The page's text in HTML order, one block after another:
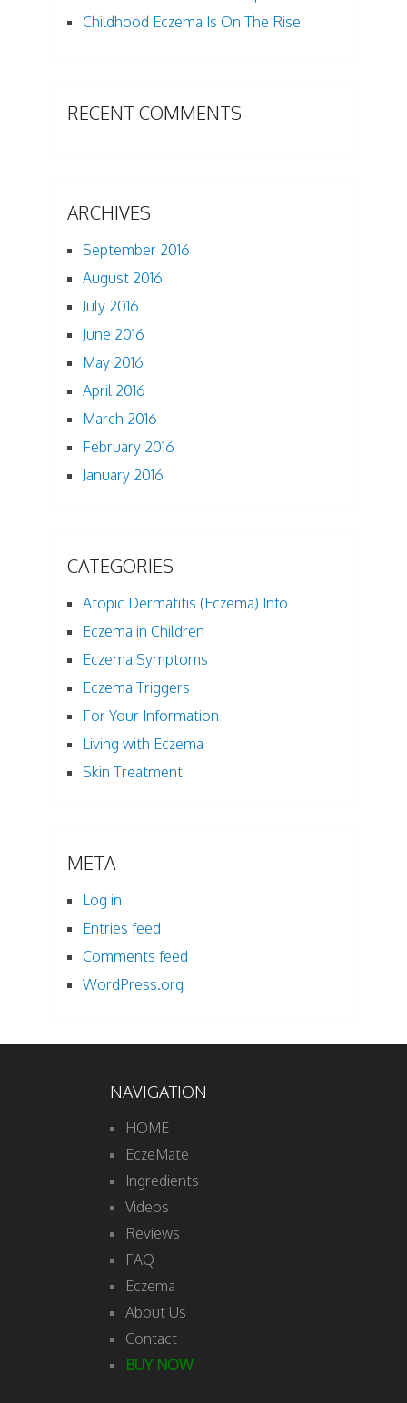
Childhood Eczema Is On The Rise
RECENT COMMENTS
ARCHIVES
September 2016
August 2016
July 2016
June 2016
May 2016
April 2016
March 2016
February 2016
January 2016
CATEGORIES
Atopic Dermatitis (Eczema) Info
Eczema in Children
Eczema Symptoms
Eczema Triggers
For Your Information
Living with Eczema
Skin Treatment
META
Log in
Entries feed
Comments feed
WordPress.org
NAVIGATION
HOME
EczeMate
Ingredients
Videos
Reviews
FAQ
Eczema
About Us
Contact
BUY NOW